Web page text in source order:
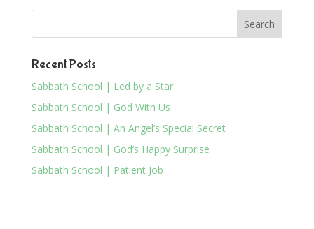
Recent Posts
Sabbath School | Led by a Star
Sabbath School | God With Us
Sabbath School | An Angel’s Special Secret
Sabbath School | God’s Happy Surprise
Sabbath School | Patient Job